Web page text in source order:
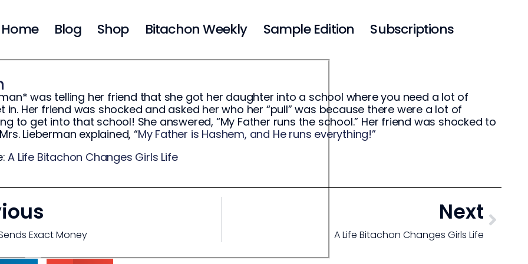
Home Blog Shop Bitachon Weekly Sample Edition Subscriptions
was telling her friend that she got her daughter into a school where you need a lot of
in. Her friend was shocked and asked her who her “pull” was because there were a lot of
to get into that school! She answered, “My Father runs the school.” Her friend was shocked to
Lieberman explained, “My Father is Hashem, and He runs everything!”
A Life Bitachon Changes Girls Life
Exact Money
Next
A Life Bitachon Changes Girls Life